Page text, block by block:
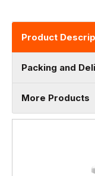
Product
Packing and
More Products